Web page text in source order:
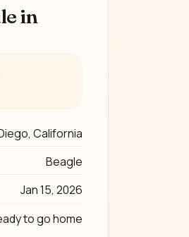
in
California
Beagle
Jan 15, 2026
to go home